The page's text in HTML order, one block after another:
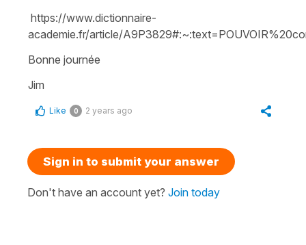
https://www.dictionnaire-
academie.fr/article/
Bonne journée
Jim
Like 0 2 years ago
Sign in to submit your answer
Don't have an account yet? Join today